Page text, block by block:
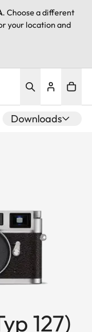
. Choose a different
your location and
Downloads
127)